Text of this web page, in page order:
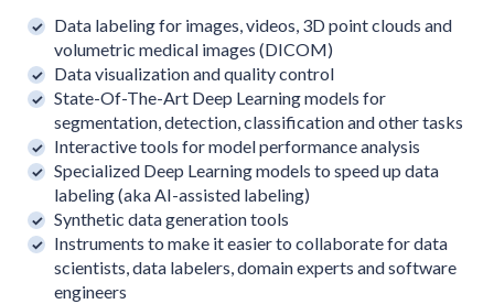
Data labeling for images, videos, 3D point clouds and
volumetric medical images (DICOM)
Data visualization and quality control
State-Of-The-Art Deep Learning models for
segmentation, detection, classification and other tasks
Interactive tools for model performance analysis
Specialized Deep Learning models to speed up data
labeling (aka AI-assisted labeling)
Synthetic data generation tools
Instruments to make it easier to collaborate for data
scientists, data labelers, domain experts and software
engineers